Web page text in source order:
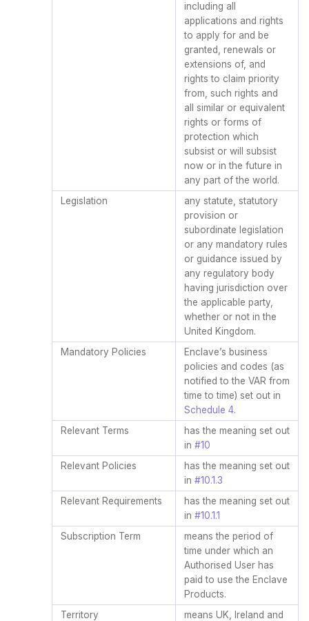
including all
applications and rights
to apply for and be
granted, renewals or
extensions of, and
rights to claim priority
from, such rights and
all similar or equivalent
rights or forms of
protection which
subsist or will subsist
now or in the future in
any part of the world.
Legislation
any statute, statutory
provision or
subordinate legislation
or any mandatory rules
or guidance issued by
any regulatory body
having jurisdiction over
the applicable party,
whether or not in the
United Kingdom.
Mandatory Policies
Enclave’s business
policies and codes (as
notified to the VAR from
time to time) set out in
Schedule 4.
Relevant Terms
has the meaning set out
in #10
Relevant Policies
has the meaning set out
in #10.1.3
Relevant Requirements
has the meaning set out
in #10.1.1
Subscription Term
means the period of
time under which an
Authorised User has
paid to use the Enclave
Products.
Territory
means UK, Ireland and